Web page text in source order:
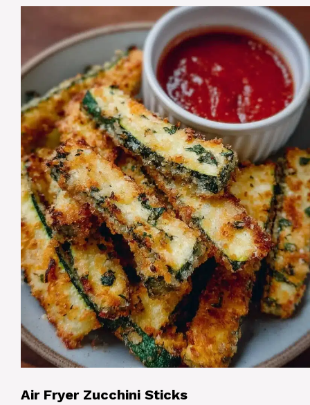
Air Fryer Zucchini Sticks